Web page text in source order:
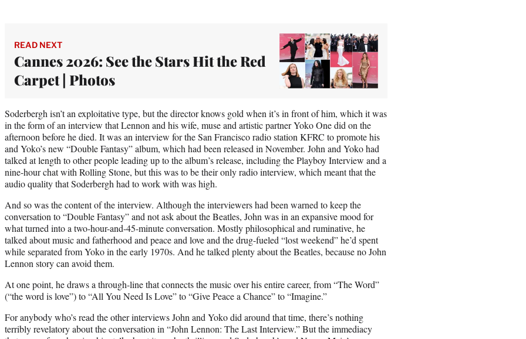
READ NEXT
Cannes 2026: See the Stars Hit the Red
Carpet | Photos
Soderbergh isn’t an exploitative type, but the director knows gold when it’s in front of him, which it was
in the form of an interview that Lennon and his wife, muse and artistic partner Yoko One did on the
afternoon before he died. It was an interview for the San Francisco radio station KFRC to promote his
and Yoko’s new “Double Fantasy” album, which had been released in November. John and Yoko had
talked at length to other people leading up to the album’s release, including the Playboy Interview and a
nine-hour chat with Rolling Stone, but this was to be their only radio interview, which meant that the
audio quality that Soderbergh had to work with was high.
And so was the content of the interview. Although the interviewers had been warned to keep the
conversation to “Double Fantasy” and not ask about the Beatles, John was in an expansive mood for
what turned into a two-hour-and-45-minute conversation. Mostly philosophical and ruminative, he
talked about music and fatherhood and peace and love and the drug-fueled “lost weekend” he’d spent
while separated from Yoko in the early 1970s. And he talked plenty about the Beatles, because no John
Lennon story can avoid them.
At one point, he draws a through-line that connects the music over his entire career, from “The Word”
(“the word is love”) to “All You Need Is Love” to “Give Peace a Chance” to “Imagine.”
For anybody who’s read the other interviews John and Yoko did around that time, there’s nothing
terribly revelatory about the conversation in “John Lennon: The Last Interview.” But the immediacy